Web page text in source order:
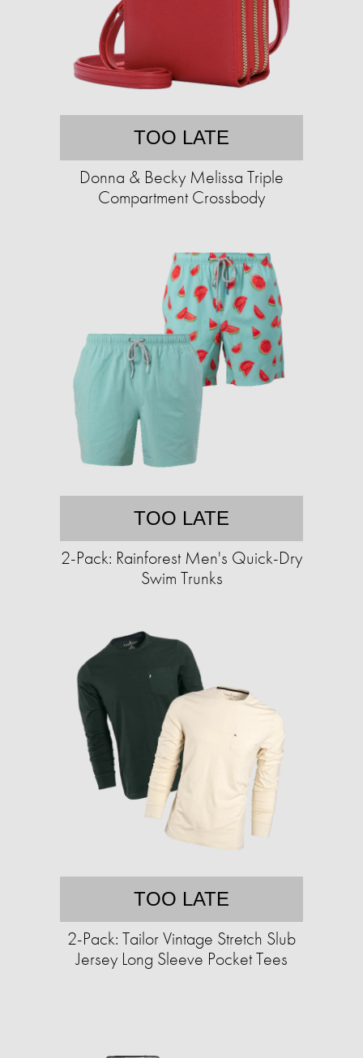
TOO LATE
Donna & Becky Melissa Triple
Compartment Crossbody
TOO LATE
2-Pack: Rainforest Men's Quick-Dry
Swim Trunks
TOO LATE
2-Pack: Tailor Vintage Stretch Slub
Jersey Long Sleeve Pocket Tees